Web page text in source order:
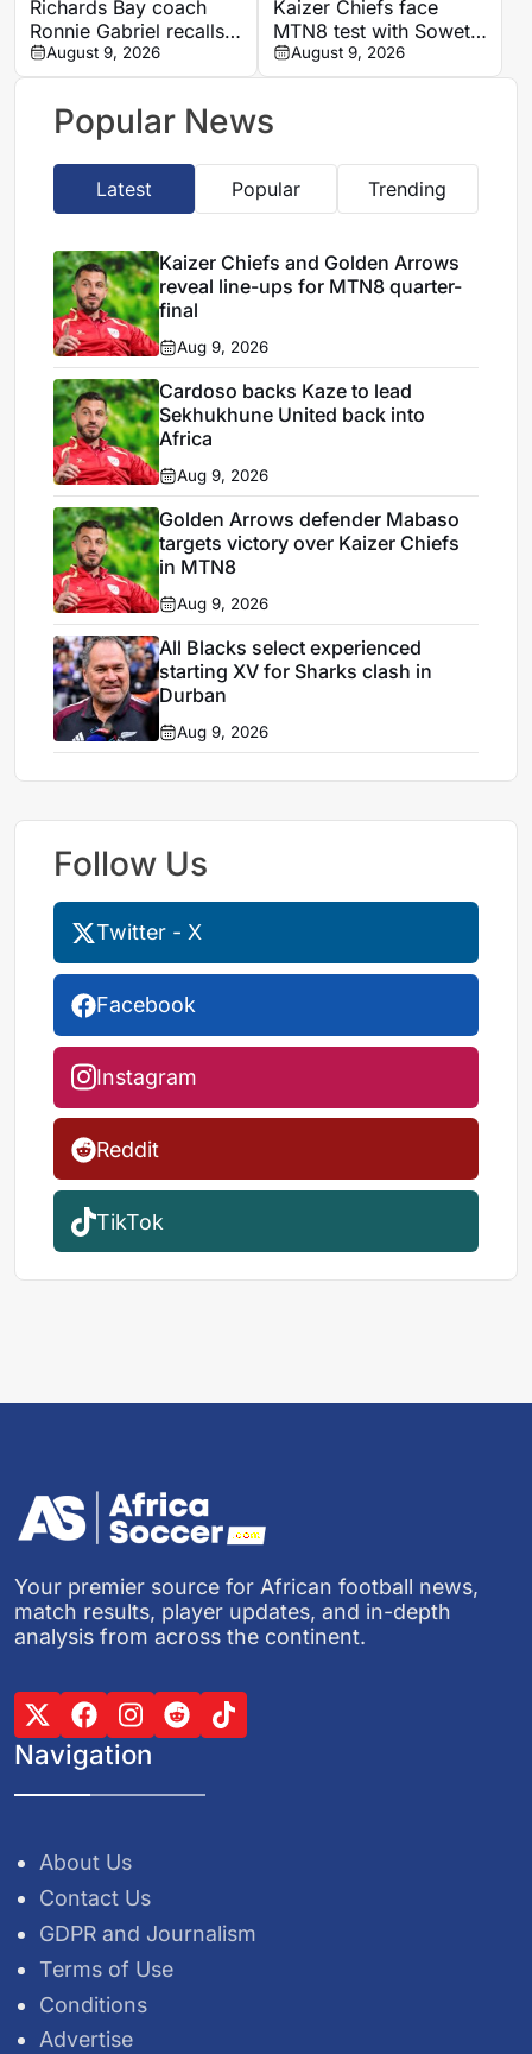
Richards Bay coach
Ronnie Gabriel recalls
supporting title-winning
Manning Rangers
August 9, 2026
Kaizer Chiefs face
MTN8 test with Soweto
Derby and Sundowns
treble in sight
August 9, 2026
Popular News
Latest Popular Trending
Kaizer Chiefs and Golden Arrows
reveal line-ups for MTN8 quarter-
final
Aug 9, 2026
Cardoso backs Kaze to lead
Sekhukhune United back into
Africa
Aug 9, 2026
Golden Arrows defender Mabaso
targets victory over Kaizer Chiefs
in MTN8
Aug 9, 2026
All Blacks select experienced
starting XV for Sharks clash in
Durban
Aug 9, 2026
Follow Us
Twitter - X
Facebook
Instagram
Reddit
TikTok
Your premier source for African football news,
match results, player updates, and in-depth
analysis from across the continent.
Navigation
About Us
Contact Us
GDPR and Journalism
Terms of Use
Conditions
Advertise